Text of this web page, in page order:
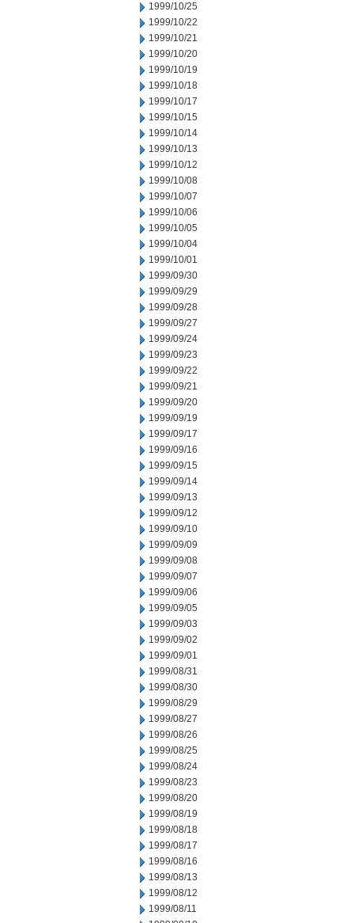
1999/10/25
1999/10/22
1999/10/21
1999/10/20
1999/10/19
1999/10/18
1999/10/17
1999/10/15
1999/10/14
1999/10/13
1999/10/12
1999/10/08
1999/10/07
1999/10/06
1999/10/05
1999/10/04
1999/10/01
1999/09/30
1999/09/29
1999/09/28
1999/09/27
1999/09/24
1999/09/23
1999/09/22
1999/09/21
1999/09/20
1999/09/19
1999/09/17
1999/09/16
1999/09/15
1999/09/14
1999/09/13
1999/09/12
1999/09/10
1999/09/09
1999/09/08
1999/09/07
1999/09/06
1999/09/05
1999/09/03
1999/09/02
1999/09/01
1999/08/31
1999/08/30
1999/08/29
1999/08/27
1999/08/26
1999/08/25
1999/08/24
1999/08/23
1999/08/20
1999/08/19
1999/08/18
1999/08/17
1999/08/16
1999/08/13
1999/08/12
1999/08/11